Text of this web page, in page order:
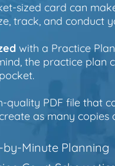
sized card can
track, and conduct
with a Practice
the practice plan
quality PDF file that
as many copies
by-Minute Planning